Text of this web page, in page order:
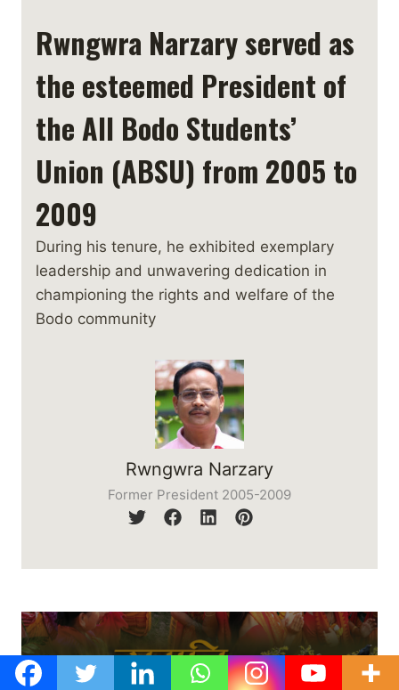
Rwngwra Narzary served as
the esteemed President of
the All Bodo Students’
Union (ABSU) from 2005 to
2009
During his tenure, he exhibited exemplary
leadership and unwavering dedication in
championing the rights and welfare of the
Bodo community
Rwngwra Narzary
Former President 2005-2009
समनि बिबुंसार: दानथामारि लाइसि :